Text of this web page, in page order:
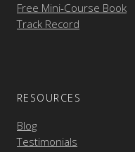
Free Mini-Course Book
Track Record
RESOURCES
Blog
Testimonials